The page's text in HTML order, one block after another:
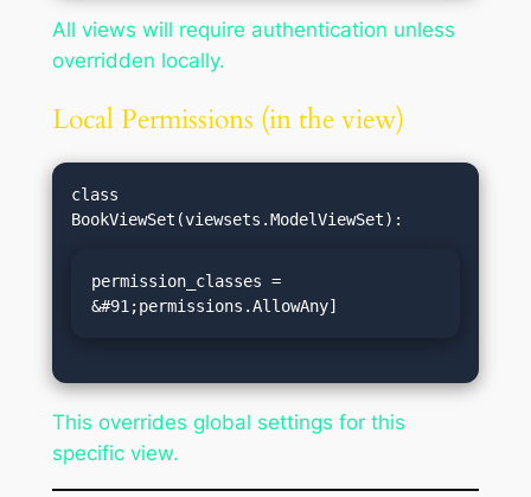
All views will require authentication unless
overridden locally.
Local Permissions (in the view)
class
permission_classes =
&#91;permissions.AllowAny]
This overrides global settings for this
specific view.